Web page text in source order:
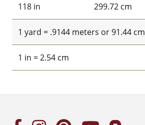
118 in 299.72 cm
1 yard = .9144 meters or 91.44 cm
1 in = 2.54 cm